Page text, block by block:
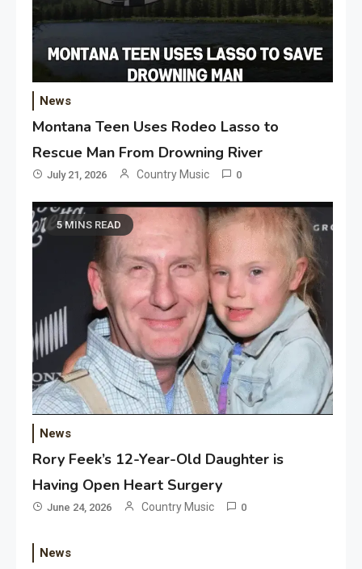
News
Montana Teen Uses Rodeo Lasso to
Rescue Man From Drowning River
July 21, 2026 Country Music 0
5 MINS READ
News
Rory Feek’s 12-Year-Old Daughter is
Having Open Heart Surgery
June 24, 2026 Country Music 0
News